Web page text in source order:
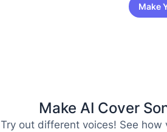
Make
Make AI Cover
Try out different voices! See